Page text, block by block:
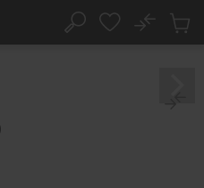
Search
No
Cart